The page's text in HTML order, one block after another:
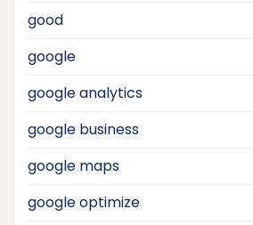
good
google
google analytics
google business
google maps
google optimize